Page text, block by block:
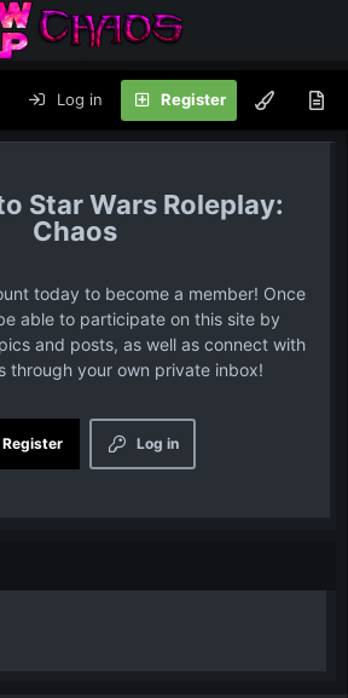
Log in Register
Star Wars Roleplay:
Chaos
today to become a member! Once
able to participate on this site by
and posts, as well as connect with
through your own private inbox!
Log in
Register